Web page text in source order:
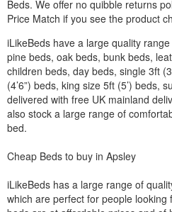
Beds. We offer no quibble returns
Price Match if you see the product
iLikeBeds have a large quality
pine beds, oak beds, bunk beds,
children beds, day beds, single 3ft
(4’6”) beds, king size 5ft (5’) beds,
delivered with free UK mainland
also stock a large range of
bed.
Cheap Beds to buy in Apsley
iLikeBeds has a large range of
which are perfect for people looking